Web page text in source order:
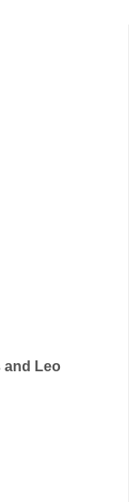
and Leo